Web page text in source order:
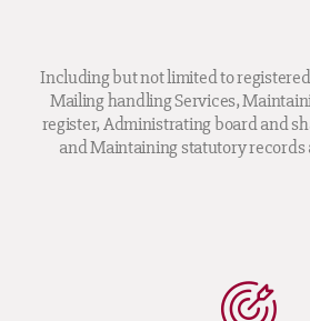
Including but not limited to
Mailing handling Services,
register, Administrating board and
and Maintaining statutory records